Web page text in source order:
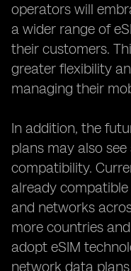
operators will
a wider range of
their customers.
greater flexibility
managing their
In addition, the
plans may also
compatibility.
already
and networks
more countries
adopt eSIM
network data